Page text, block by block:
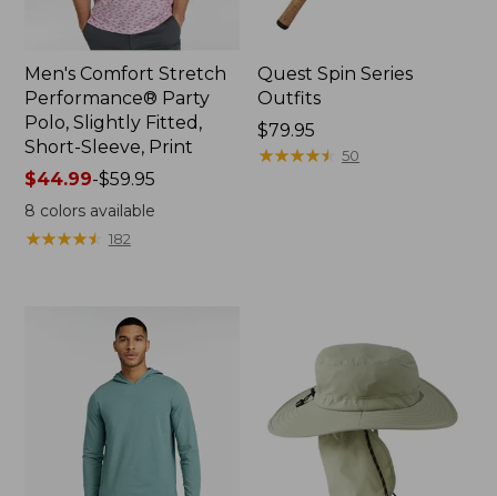
Men's Comfort Stretch
Performance® Party
Polo, Slightly Fitted,
Short-Sleeve, Print
Price
range
from:
$44.99-$59.95
8 colors available
★★★★★
★★★★★ 182
Quest Spin Series
Outfits
Price:
$79.95
$79.95
★★★★★
★★★★★ 50